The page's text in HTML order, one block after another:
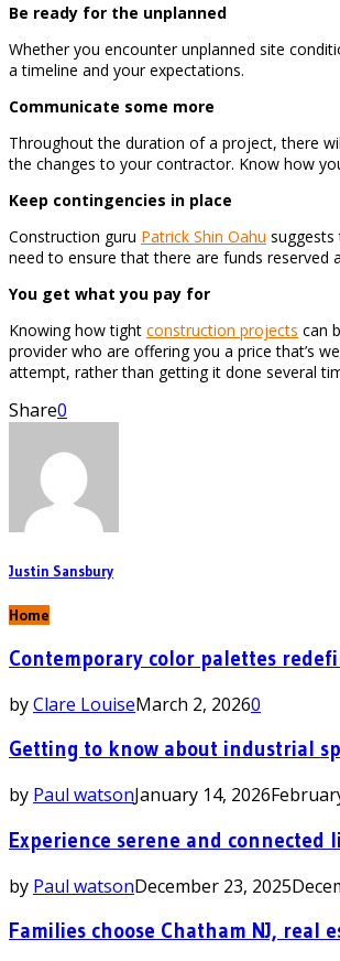
Be ready for the unplanned
Whether you encounter unplanned site
a timeline and your expectations.
Communicate some more
Throughout the duration of a project, there
the changes to your contractor. Know how
Keep contingencies in place
Construction guru Patrick Shin Oahu suggests
need to ensure that there are funds reserved
You get what you pay for
Knowing how tight construction projects can
provider who are offering you a price that’s
attempt, rather than getting it done several
Share0
Justin Sansbury
Home
Contemporary color palettes
byClare LouiseMarch 2, 20260
Getting to know about industrial
by Paul watsonJanuary 14, 2026
Experience serene and connected
by Paul watsonDecember 23, 2025
Families choose Chatham NJ,